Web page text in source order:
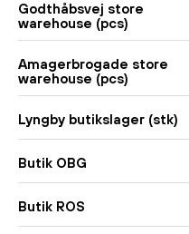
Godthåbsvej store
warehouse (pcs)
Amagerbrogade store
warehouse (pcs)
Lyngby butikslager (stk)
Butik OBG
Butik ROS